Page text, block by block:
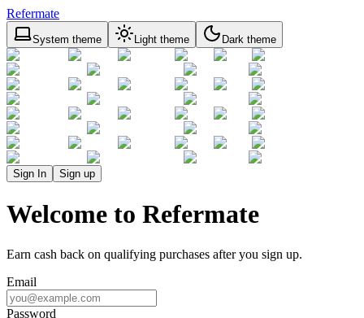
Refermate
System theme Light theme Dark theme
Sign In Sign up
Welcome to Refermate
Earn cash back on qualifying purchases after you sign up.
Email
Password